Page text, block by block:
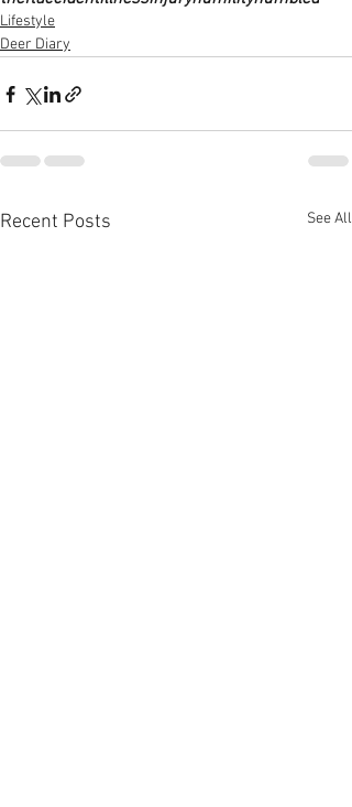
Lifestyle
Deer Diary
Recent Posts See All